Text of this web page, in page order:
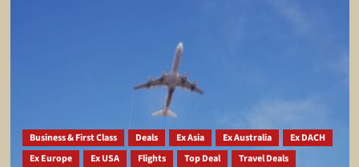
Business & First Class Deals Ex Asia Ex Australia
Ex DACH
Ex Europe
Ex USA Flights Top Deal Travel Deals